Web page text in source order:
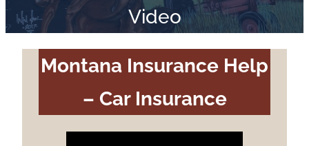
Video
Montana Insurance Help
– Car Insurance